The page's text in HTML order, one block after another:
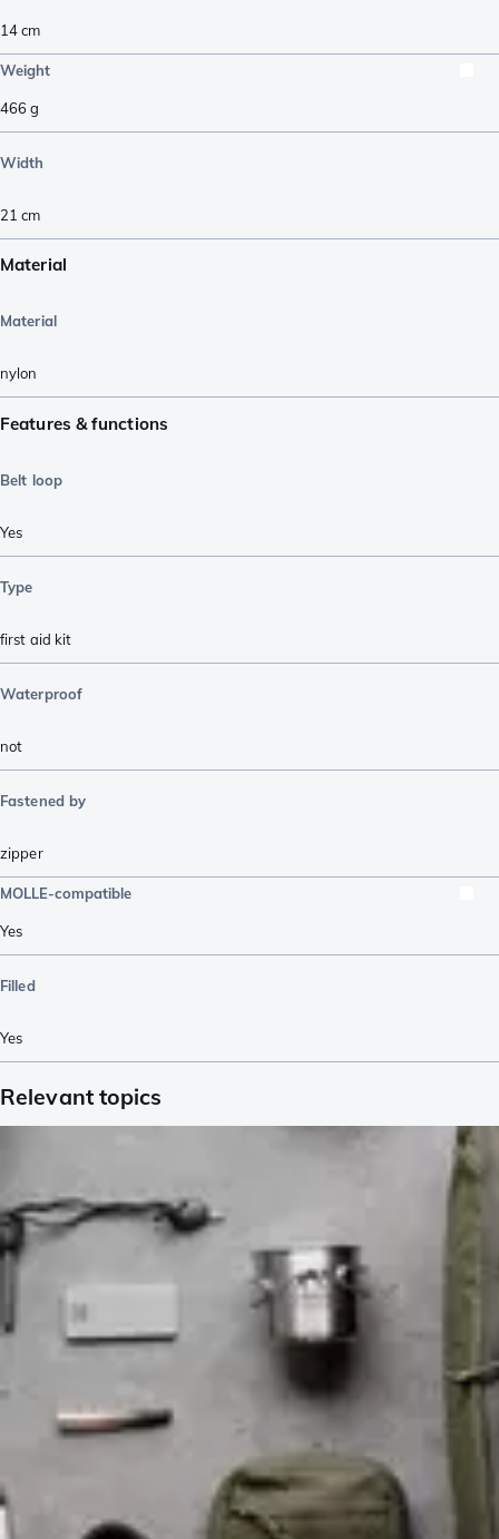
14cm
Weight
466g
Width
21 cm
Material
Material
nylon
Features & functions
Belt loop
Yes
Type
first aid kit
Waterproof
not
Fastened by
zipper
MOLLE-compatible
Yes
Filled
Yes
Relevant topics